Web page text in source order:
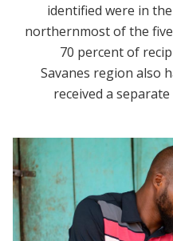
identified were in
northernmost of the
70 percent of
Savanes region also
received a